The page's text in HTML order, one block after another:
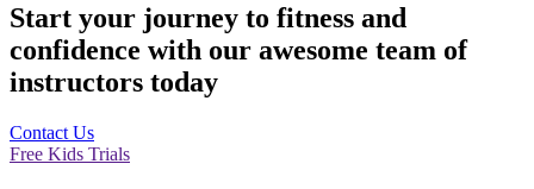
Start your journey to fitness and
confidence with our awesome team of
instructors today
Contact Us
Free Kids Trials